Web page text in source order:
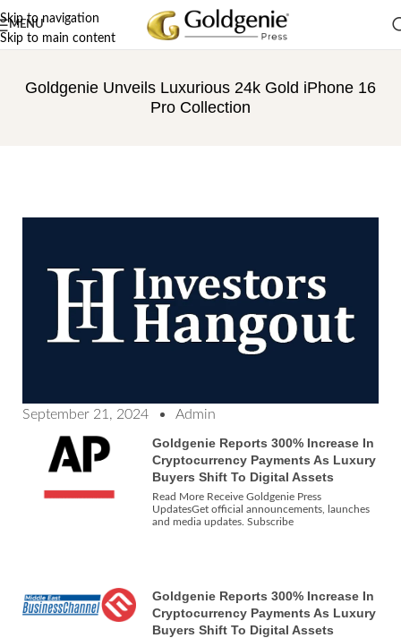
Skip to navigation
Skip to main content
MENU
Goldgenie Unveils Luxurious 24k Gold iPhone 16
Pro Collection
September 21, 2024
Admin
Goldgenie Reports 300% Increase In
Cryptocurrency Payments As Luxury
Buyers Shift To Digital Assets
Read More Receive Goldgenie Press
UpdatesGet official announcements, launches
and media updates. Subscribe
Goldgenie Reports 300% Increase In
Cryptocurrency Payments As Luxury
Buyers Shift To Digital Assets